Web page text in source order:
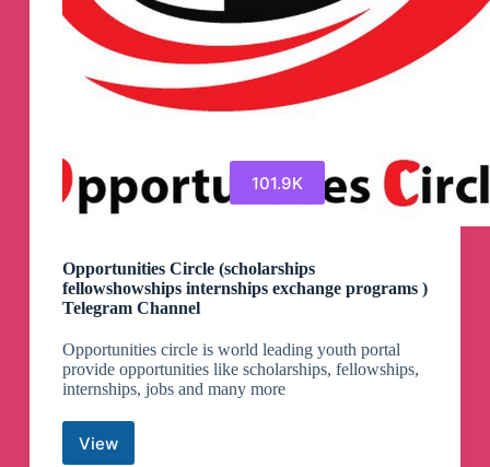
101.9K
Opportunities Circle (scholarships
fellowshowships internships exchange programs )
Telegram Channel
Opportunities circle is world leading youth portal
provide opportunities like scholarships, fellowships,
internships, jobs and many more
ViewOpportunities